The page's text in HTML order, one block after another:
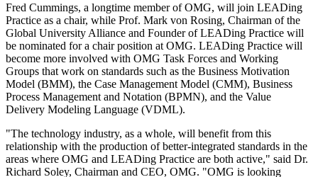
Fred Cummings, a longtime member of OMG, will join LEADing
Practice as a chair, while Prof. Mark von Rosing, Chairman of the
Global University Alliance and Founder of LEADing Practice will
be nominated for a chair position at OMG. LEADing Practice will
become more involved with OMG Task Forces and Working
Groups that work on standards such as the Business Motivation
Model (BMM), the Case Management Model (CMM), Business
Process Management and Notation (BPMN), and the Value
Delivery Modeling Language (VDML).
"The technology industry, as a whole, will benefit from this
relationship with the production of better-integrated standards in the
areas where OMG and LEADing Practice are both active," said Dr.
Richard Soley, Chairman and CEO, OMG. "OMG is looking